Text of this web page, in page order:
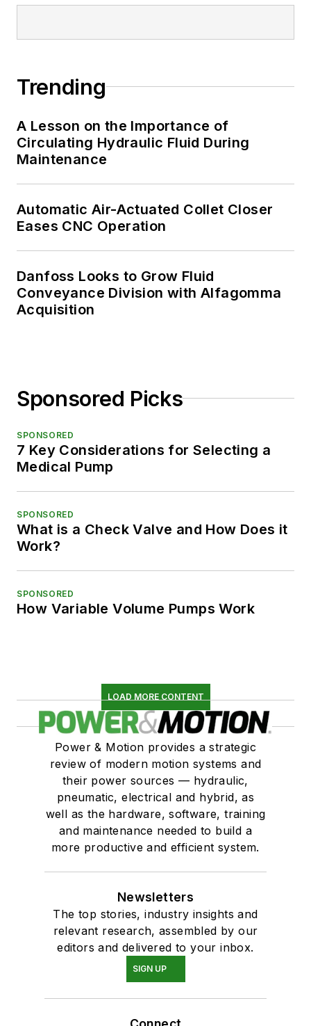
Trending
A Lesson on the Importance of
Circulating Hydraulic Fluid During
Maintenance
Automatic Air-Actuated Collet Closer
Eases CNC Operation
Danfoss Looks to Grow Fluid
Conveyance Division with Alfagomma
Acquisition
Sponsored Picks
SPONSORED
7 Key Considerations for Selecting a
Medical Pump
SPONSORED
What is a Check Valve and How Does it
Work?
SPONSORED
How Variable Volume Pumps Work
LOAD MORE CONTENT
Power & Motion provides a strategic
review of modern motion systems and
their power sources — hydraulic,
pneumatic, electrical and hybrid, as
well as the hardware, software, training
and maintenance needed to build a
more productive and efficient system.
Newsletters
The top stories, industry insights and
relevant research, assembled by our
editors and delivered to your inbox.
SIGN UP